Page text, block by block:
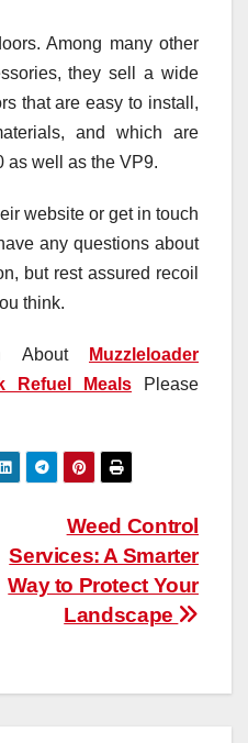
Among many other
they sell a wide
that are easy to install,
and which are
as well as the VP9.
website or get in touch
any questions about
but rest assured recoil
think.
About
Muzzleloader
Refuel Meals Please
Weed Control
Services: A Smarter
Way to Protect Your
Landscape